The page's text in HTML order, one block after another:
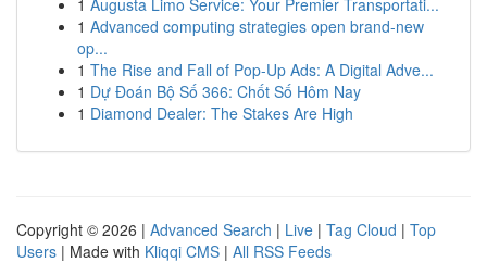
1 Augusta Limo Service: Your Premier Transportati...
1 Advanced computing strategies open brand-new
op...
1 The Rise and Fall of Pop-Up Ads: A Digital Adve...
1 Dự Đoán Bộ Số 366: Chốt Số Hôm Nay
1 Diamond Dealer: The Stakes Are High
Copyright © 2026 | Advanced Search | Live | Tag Cloud | Top
Users | Made with Kliqqi CMS | All RSS Feeds